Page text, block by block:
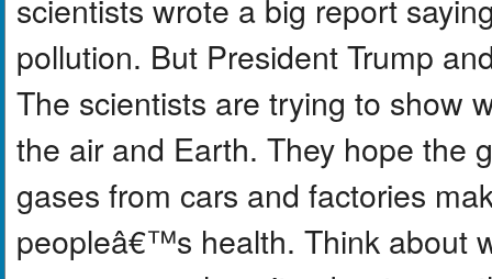
pollution. But President Trump
The scientists are trying to show
the air and Earth. They hope the
gases from cars and factories
peopleâ€™s health. Think about